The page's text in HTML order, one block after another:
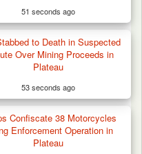
After Bloody
51 seconds ago
to Death in Suspected
Over Mining Proceeds in
Plateau
53 seconds ago
Confiscate 38 Motorcycles
Enforcement Operation in
Plateau